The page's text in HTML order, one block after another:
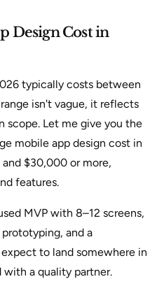
Design Cost in
typically costs between
isn't vague, it reflects
scope. Let me give you the
mobile app design cost in
$30,000 or more,
features.
MVP with 8–12 screens,
and a
to land somewhere in
a quality partner.